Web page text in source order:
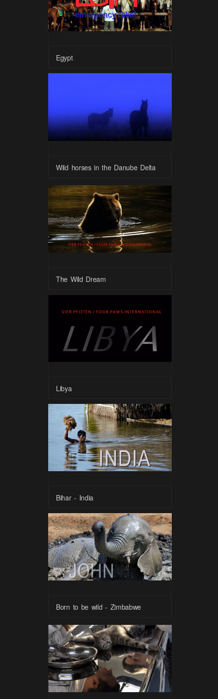
Egypt
Wild horses in the Danube Delta
The Wild Dream
Libya
Bihar - India
Born to be wild - Zimbabwe